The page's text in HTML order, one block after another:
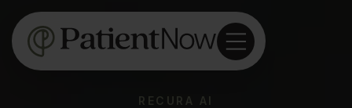
RECURA AI